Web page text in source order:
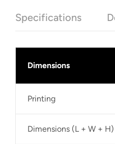
Specifications
Dimensions
Printing
Dimensions (L + W + H)